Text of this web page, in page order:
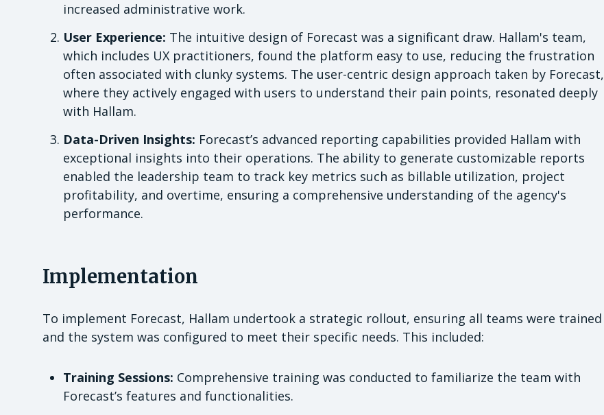
increased administrative work.
User Experience: The intuitive design of Forecast was a significant draw. Hallam's team,
which includes UX practitioners, found the platform easy to use, reducing the frustration
often associated with clunky systems. The user-centric design approach taken by Forecast,
where they actively engaged with users to understand their pain points, resonated deeply
with Hallam.
Data-Driven Insights: Forecast’s advanced reporting capabilities provided Hallam with
exceptional insights into their operations. The ability to generate customizable reports
enabled the leadership team to track key metrics such as billable utilization, project
profitability, and overtime, ensuring a comprehensive understanding of the agency's
performance.
Implementation
To implement Forecast, Hallam undertook a strategic rollout, ensuring all teams were trained
and the system was configured to meet their specific needs. This included:
Training Sessions: Comprehensive training was conducted to familiarize the team with
Forecast’s features and functionalities.